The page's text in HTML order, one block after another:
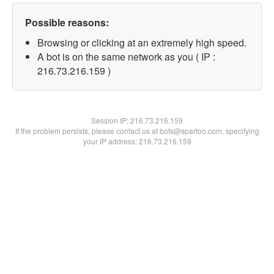
Possible reasons:
Browsing or clicking at an extremely high speed.
A bot is on the same network as you ( IP :
216.73.216.159 )
Session IP:216.73.216.159
If the problem persists, please contact us at bots@spartoo.com, specifying
your IP address: 216.73.216.159